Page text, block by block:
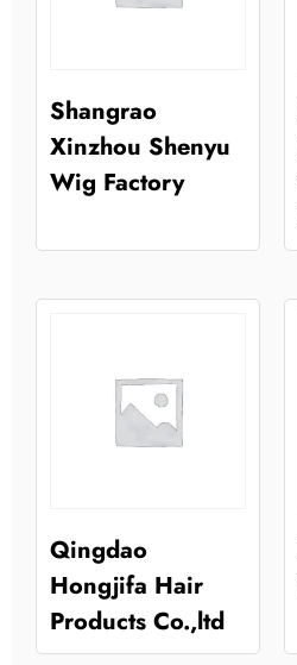
Shangrao
Xinzhou Shenyu
Wig Factory
Qingdao
Hongjifa Hair
Products Co.,ltd